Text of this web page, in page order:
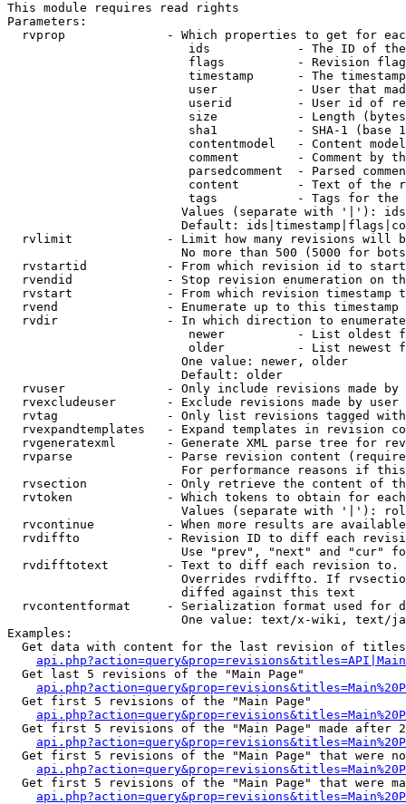
This module requires read rights
Parameters:
rvprop              - Which properties to get for
ids            - The ID of
flags          - Revision
timestamp      - The
user           - User that
userid         - User id of
size           - Length
sha1           - SHA-1 (base
contentmodel   - Content
comment        - Comment by
parsedcomment  - Parsed
content        - Text of the
tags           - Tags for the
Values (separate with '|'):
Default:
rvlimit             - Limit how many revisions will
No more than 500 (5000 for
rvstartid           - From which revision id to
rvendid             - Stop revision enumeration on
rvstart             - From which revision timestamp
rvend               - Enumerate up to this timestamp
rvdir               - In which direction to
newer          - List oldest
older          - List newest
                        One value: newer, older
                        Default: older
rvuser              - Only include revisions made by
rvexcludeuser       - Exclude revisions made by user
rvtag               - Only list revisions tagged
rvexpandtemplates   - Expand templates in revision
rvgeneratexml       - Generate XML parse tree for
rvparse             - Parse revision content
For performance reasons if
rvsection           - Only retrieve the content of
rvtoken             - Which tokens to obtain for
Values (separate with '|'):
rvcontinue          - When more results are
rvdiffto            - Revision ID to diff each
Use "prev", "next" and "cur"
rvdifftotext        - Text to diff each revision
Overrides rvdiffto. If
                        diffed against this text
rvcontentformat     - Serialization format used for
One value: text/x-wiki, text/
Examples:
Get data with content for the last revision of
  Get last 5 revisions of the "Main Page"
  Get first 5 revisions of the "Main Page"
Get first 5 revisions of the "Main Page" made after
Get first 5 revisions of the "Main Page" that were
Get first 5 revisions of the "Main Page" that were